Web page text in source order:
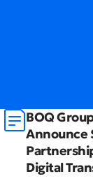
BOQ
Announce
Digital